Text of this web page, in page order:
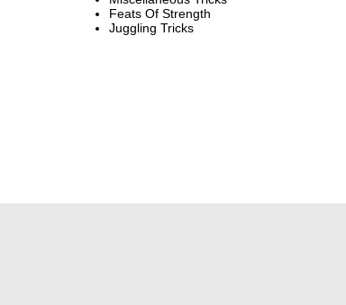
Feats Of Strength
Juggling Tricks